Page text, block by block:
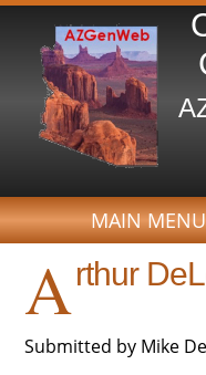
MAIN MENU
Arthur
Submitted by Mike